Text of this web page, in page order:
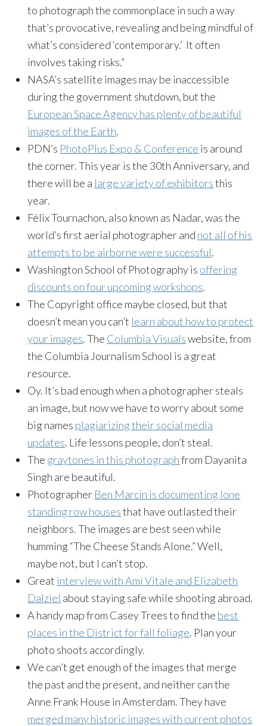
to photograph the commonplace in such a way
that’s provocative, revealing and being mindful of
what’s considered ‘contemporary.’ It often
involves taking risks.”
NASA’s satellite images may be inaccessible
during the government shutdown, but the
European Space Agency has plenty of beautiful
images of the Earth.
PDN’s PhotoPlus Expo & Conference is around
the corner. This year is the 30th Anniversary, and
there will be a large variety of exhibitorsthis
year.
Félix Tournachon, also known as Nadar, was the
world’s first aerial photographer and not all of his
attempts to be airborne were successful.
Washington School of Photography is offering
discounts on four upcoming workshops.
The Copyright office maybe closed, but that
doesn’t mean you can’t learn about how to protect
your images. The Columbia Visualswebsite, from
the Columbia Journalism School is a great
resource.
Oy. It’s bad enough when a photographer steals
an image, but now we have to worry about some
big names plagiarizing their social media
updates. Life lessons people, don’t steal.
The graytones in this photographfrom Dayanita
Singh are beautiful.
Photographer Ben Marcin is documenting lone
standing row housesthat have outlasted their
neighbors. The images are best seen while
humming “The Cheese Stands Alone.” Well,
maybe not, but I can’t stop.
Great interview with Ami Vitale and Elizabeth
Dalziel about staying safe while shooting abroad.
A handy map from Casey Trees to find the best
places in the District for fall foliage. Plan your
photo shoots accordingly.
We can’t get enough of the images that merge
the past and the present, and neither can the
Anne Frank House in Amsterdam. They have
merged many historic images with current photos